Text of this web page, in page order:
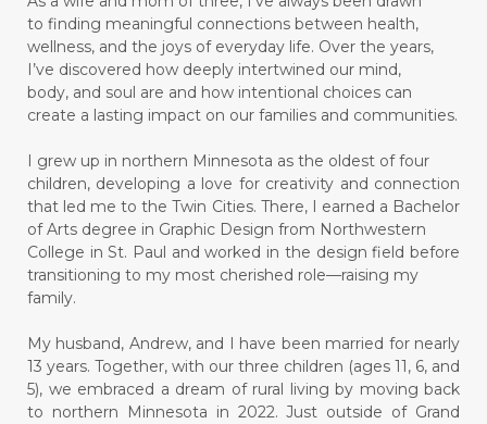
to finding meaningful connections between health,
wellness, and the joys of everyday life. Over the years,
I’ve discovered how deeply intertwined our mind,
body, and soul are and how intentional choices can
create a lasting impact on our families and communities.
I grew up in northern Minnesota as the oldest of four
children, developing a love for creativity and connection
that led me to the Twin Cities. There, I earned a Bachelor
of Arts degree in Graphic Design from Northwestern
College in St. Paul and worked in the design field before
transitioning to my most cherished role—raising my
family.
My husband, Andrew, and I have been married for nearly
13 years. Together, with our three children (ages 11, 6, and
5), we embraced a dream of rural living by moving back
to northern Minnesota in 2022. Just outside of Grand